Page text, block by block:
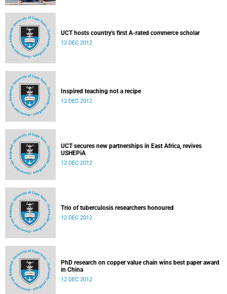
UCT hosts country's first A-rated commerce scholar
12 DEC 2012
Inspired teaching not a recipe
12 DEC 2012
UCT secures new partnerships in East Africa, revives
USHEPiA
12 DEC 2012
Trio of tuberculosis researchers honoured
12 DEC 2012
PhD research on copper value chain wins best paper award
in China
12 DEC 2012